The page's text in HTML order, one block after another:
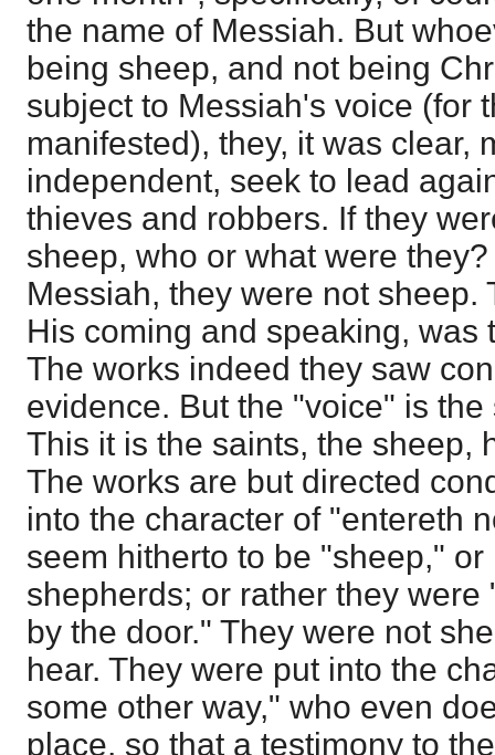
the name of Messiah. But
being sheep, and not being
subject to Messiah's voice (for
manifested), they, it was clear,
independent, seek to lead
thieves and robbers. If they
sheep, who or what were
Messiah, they were not sheep.
His coming and speaking, was
The works indeed they saw
evidence. But the "voice" is
This it is the saints, the sheep,
The works are but directed
into the character of "entereth
seem hitherto to be "sheep," or
shepherds; or rather they were
by the door." They were not
hear. They were put into the
some other way," who even
place, so that a testimony to